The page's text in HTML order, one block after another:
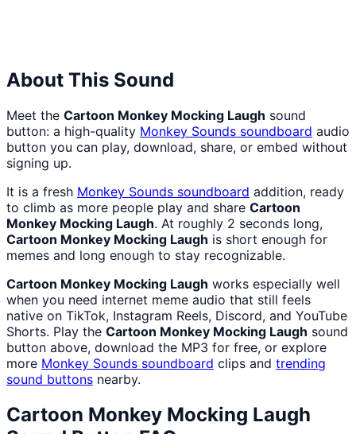
About This Sound
Meet the Cartoon Monkey Mocking Laugh sound
button: a high-quality Monkey Sounds soundboard audio
button you can play, download, share, or embed without
signing up.
It is a fresh Monkey Sounds soundboard addition, ready
to climb as more people play and share Cartoon
Monkey Mocking Laugh. At roughly 2 seconds long,
Cartoon Monkey Mocking Laugh is short enough for
memes and long enough to stay recognizable.
Cartoon Monkey Mocking Laugh works especially well
when you need internet meme audio that still feels
native on TikTok, Instagram Reels, Discord, and YouTube
Shorts. Play the Cartoon Monkey Mocking Laugh sound
button above, download the MP3 for free, or explore
more Monkey Sounds soundboard clips and trending
sound buttons nearby.
Cartoon Monkey Mocking Laugh